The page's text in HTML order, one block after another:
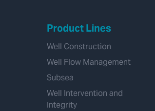
Product Lines
Well Construction
Well Flow Management
Subsea
Well Intervention and
Integrity